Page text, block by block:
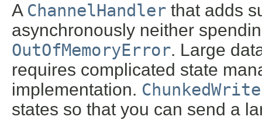
A ChannelHandler that adds
asynchronously neither
OutOfMemoryError. Large
requires complicated state
implementation.
states so that you can send a